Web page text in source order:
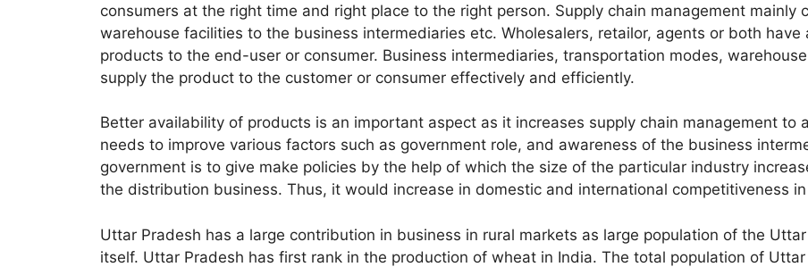
consumers at the right time and right place to the right person. Supply chain management mainly
warehouse facilities to the business intermediaries etc. Wholesalers, retailor, agents or both
products to the end-user or consumer. Business intermediaries, transportation modes,
supply the product to the customer or consumer effectively and efficiently.
Better availability of products is an important aspect as it increases supply chain management to
needs to improve various factors such as government role, and awareness of the business
government is to give make policies by the help of which the size of the particular industry
the distribution business. Thus, it would increase in domestic and international competitiveness
Uttar Pradesh has a large contribution in business in rural markets as large population of the
itself. Uttar Pradesh has first rank in the production of wheat in India. The total population of Uttar